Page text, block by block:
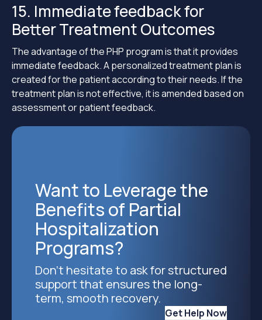
15. Immediate feedback for
Better Treatment Outcomes
The advantage of the PHP program is that it provides
immediate feedback. A personalized treatment plan is
created for the patient according to their needs. If the
treatment plan is not effective, it is amended based on
assessment or patient feedback.
Want to Leverage the
Benefits of Partial
Hospitalization
Programs?
Don’t hesitate to ask for structured
support that ensures the long-
term, smooth recovery.
Get Help Now